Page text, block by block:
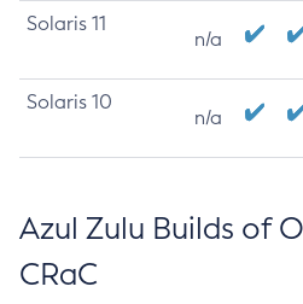
Solaris 11
n/a
Solaris 10
n/a
Azul Zulu Builds of
CRaC